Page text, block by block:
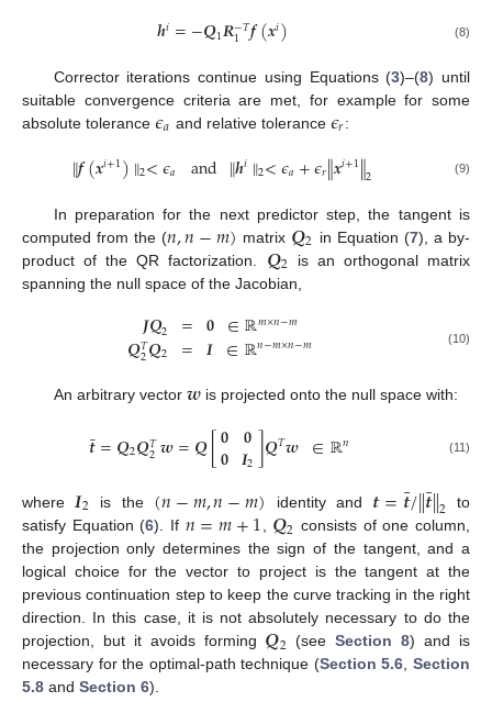
𝒉𝑖=−𝑸1𝑹−𝑇
1 𝒇(𝒙𝑖) (8)
Corrector iterations continue using Equations (3)–(8) until
suitable convergence criteria are met, for example for some
absolute tolerance 𝜖𝑎 and relative tolerance 𝜖𝑟:
∥𝒇(𝒙𝑖+1)∥2<𝜖𝑎 and ∥𝒉𝑖∥2<𝜖𝑎+𝜖𝑟∥𝒙𝑖+1∥2 (9)
In preparation for the next predictor step, the tangent is
computed from the (𝑛,𝑛−𝑚) matrix 𝑸2 in Equation (7), a by-
product of the QR factorization. 𝑸2 is an orthogonal matrix
spanning the null space of the Jacobian,
𝑱𝑸2
𝑸𝑇
2𝑸2 =
= 𝟎 ∈ℝ𝑚×𝑛−𝑚
𝑰 ∈ℝ𝑛−𝑚×𝑛−𝑚 (10)
An arbitrary vector 𝒘 is projected onto the null space with:
𝒕
¯=𝑸2𝑸𝑇
2𝒘=𝑸[𝟎
𝟎 𝟎
𝑰2]𝑸𝑇𝒘 ∈ℝ𝑛 (11)
where 𝑰2 is the (𝑛−𝑚,𝑛−𝑚) identity and𝒕=𝒕
¯/∥𝒕
¯∥2 to
satisfy Equation (6). If 𝑛=𝑚+1, 𝑸2 consists of one column,
the projection only determines the sign of the tangent, and a
logical choice for the vector to project is the tangent at the
previous continuation step to keep the curve tracking in the right
direction. In this case, it is not absolutely necessary to do the
projection, but it avoids forming 𝑸2 (seeSection 8) and is
necessary for the optimal-path technique (Section 5.6,Section
5.8 and Section 6).